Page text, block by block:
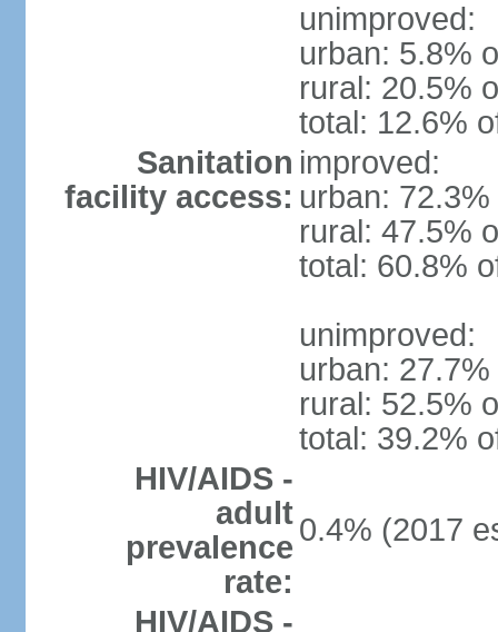
unimproved:
urban: 5.8%
rural: 20.5%
total: 12.6%
Sanitation
facility access:
improved:
urban:
rural: 47.5%
total: 60.8%
unimproved:
urban:
rural: 52.5%
total: 39.2%
HIV/AIDS -
adult
prevalence
rate:
0.4% (2017
HIV/AIDS -